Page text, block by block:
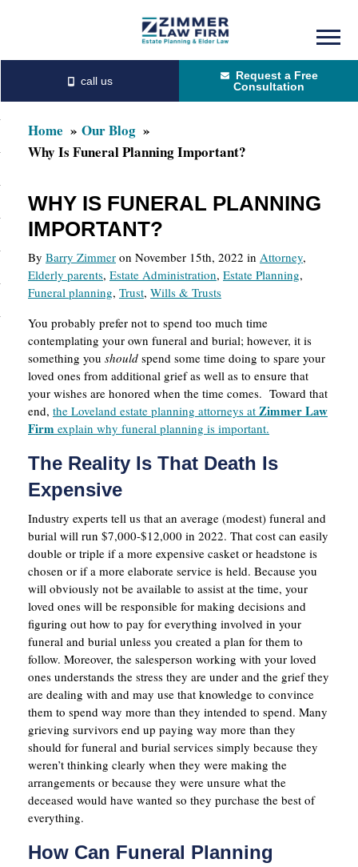
content
primary
sidebar
Request a Free
Consultation
Home
Our Blog
Why Is Funeral Planning Important?
WHY IS FUNERAL PLANNING
IMPORTANT?
By Barry Zimmer on November 15th, 2022 in Attorney,
Elderly parents, Estate Administration, Estate Planning,
Funeral planning, Trust, Wills & Trusts
You probably prefer not to spend too much time
contemplating your own funeral and burial; however, it is
something you should spend some time doing to spare your
loved ones from additional grief as well as to ensure that
your wishes are honored when the time comes. Toward that
end, the Loveland estate planning attorneys at Zimmer Law
Firm explain why funeral planning is important.
The Reality Is That Death Is
Expensive
Industry experts tell us that an average (modest) funeral and
burial will run $7,000-$12,000 in 2022. That cost can easily
double or triple if a more expensive casket or headstone is
chosen or if a more elaborate service is held. Because you
will obviously not be available to assist at the time, your
loved ones will be responsible for making decisions and
figuring out how to pay for everything involved in your
funeral and burial unless you created a plan for them to
follow. Moreover, the salesperson working with your loved
ones understands the stress they are under and the grief they
are dealing with and may use that knowledge to convince
them to spend way more than they intended to spend. Many
grieving survivors end up paying way more than they
should for funeral and burial services simply because they
weren’t thinking clearly when they were making the
arrangements or because they were unsure what the
deceased would have wanted so they purchase the best of
everything.
How Can Funeral Planning